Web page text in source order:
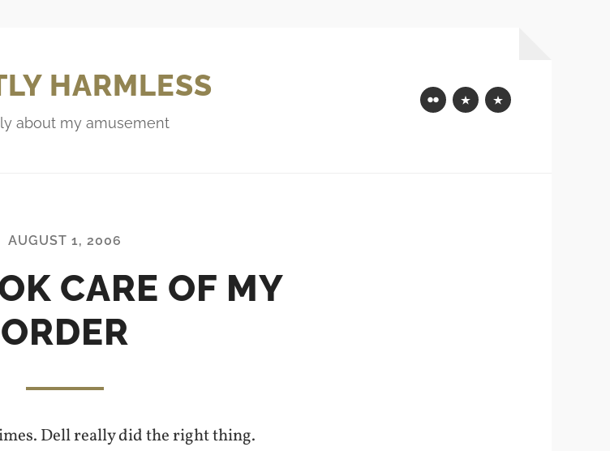
HARMLESS
about my amusement
FlickrMastodon
Bluesky
AUGUST 1, 2006
CARE OF MY
ORDER
Dell really did the right thing.